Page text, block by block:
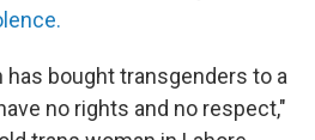
has bought transgenders to a
no rights and no respect,"